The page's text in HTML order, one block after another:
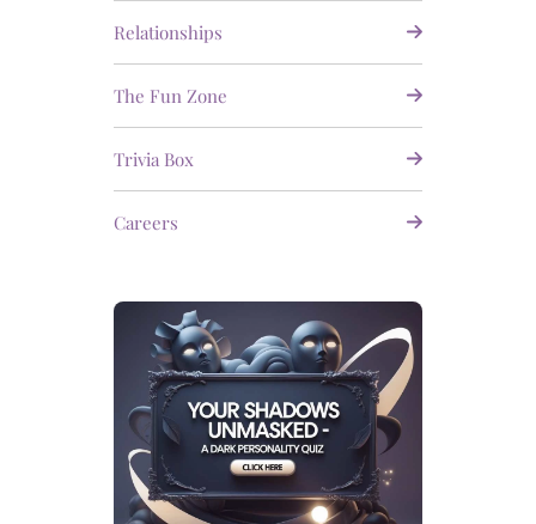
Relationships
The Fun Zone
Trivia Box
Careers